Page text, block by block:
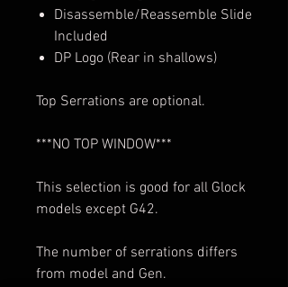
Disassemble/Reassemble Slide
Included
DP Logo (Rear in shallows)
Top Serrations are optional.
***NO TOP WINDOW***
This selection is good for all Glock
models except G42.
The number of serrations differs
from model and Gen.